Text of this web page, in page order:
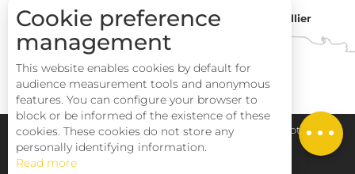
Toulouse
Montpellier
Perpignan
Pays Haut Languedoc et Vignobles Legal notice
Cookie preference
management
This website enables cookies by default for
audience measurement tools and anonymous
features. You can configure your browser to
block or be informed of the existence of these
cookies. These cookies do not store any
personally identifying information.
Read more